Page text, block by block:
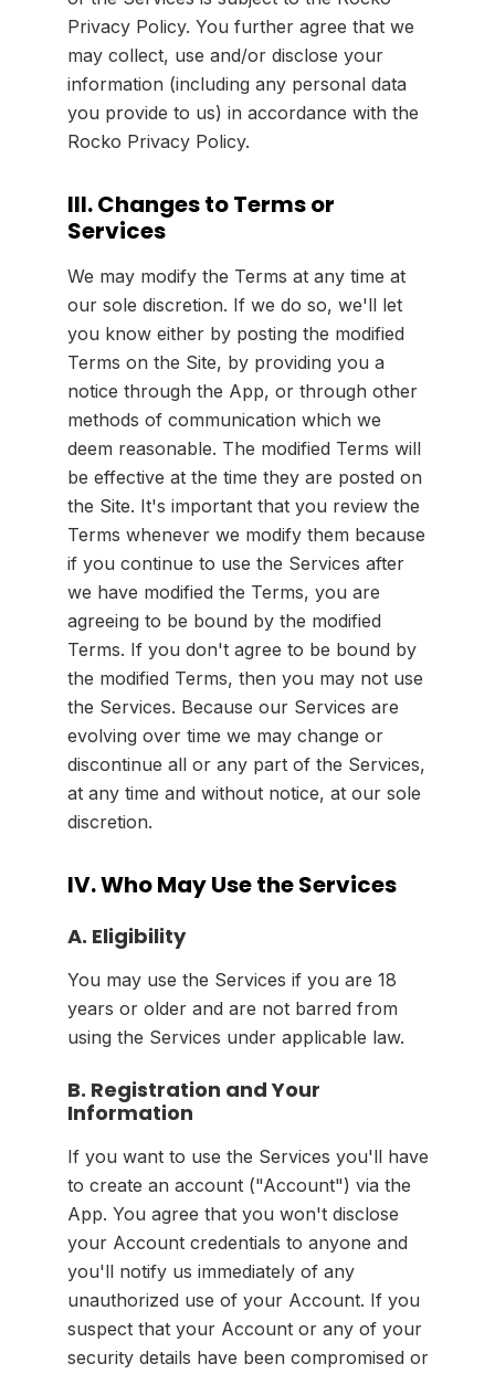
Privacy Policy. You further agree that we
may collect, use and/or disclose your
information (including any personal data
you provide to us) in accordance with the
Rocko Privacy Policy.
III. Changes to Terms or
Services
We may modify the Terms at any time at
our sole discretion. If we do so, we'll let
you know either by posting the modified
Terms on the Site, by providing you a
notice through the App, or through other
methods of communication which we
deem reasonable. The modified Terms will
be effective at the time they are posted on
the Site. It's important that you review the
Terms whenever we modify them because
if you continue to use the Services after
we have modified the Terms, you are
agreeing to be bound by the modified
Terms. If you don't agree to be bound by
the modified Terms, then you may not use
the Services. Because our Services are
evolving over time we may change or
discontinue all or any part of the Services,
at any time and without notice, at our sole
discretion.
IV. Who May Use the Services
A. Eligibility
You may use the Services if you are 18
years or older and are not barred from
using the Services under applicable law.
B. Registration and Your
Information
If you want to use the Services you'll have
to create an account ("Account") via the
App. You agree that you won't disclose
your Account credentials to anyone and
you'll notify us immediately of any
unauthorized use of your Account. If you
suspect that your Account or any of your
security details have been compromised or